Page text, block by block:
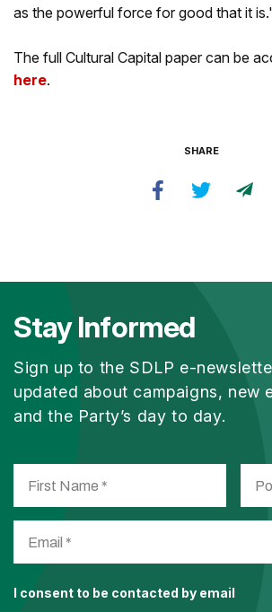
as the powerful force for good that it
The full Cultural Capital paper can be
here.
SHARE
Stay Informed
Sign up to the SDLP e-
updated about campaigns, new
and the Party’s day to day.
I consent to be contacted by email